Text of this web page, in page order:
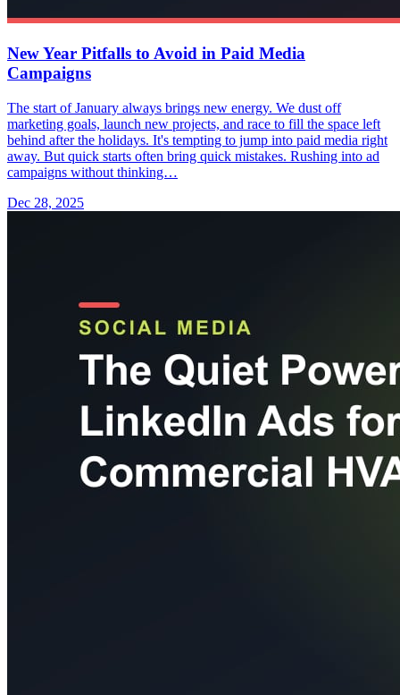
New Year Pitfalls to Avoid in Paid Media
Campaigns
The start of January always brings new energy. We dust off
marketing goals, launch new projects, and race to fill the space left
behind after the holidays. It's tempting to jump into paid media right
away. But quick starts often bring quick mistakes. Rushing into ad
campaigns without thinking…
Dec 28, 2025